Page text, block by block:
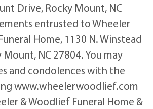
Drive, Rocky Mount, NC
entrusted to Wheeler
Home, 1130 N. Winstead
Mount, NC 27804. You may
and condolences with the
www.wheelerwoodlief.com
& Woodlief Funeral Home &